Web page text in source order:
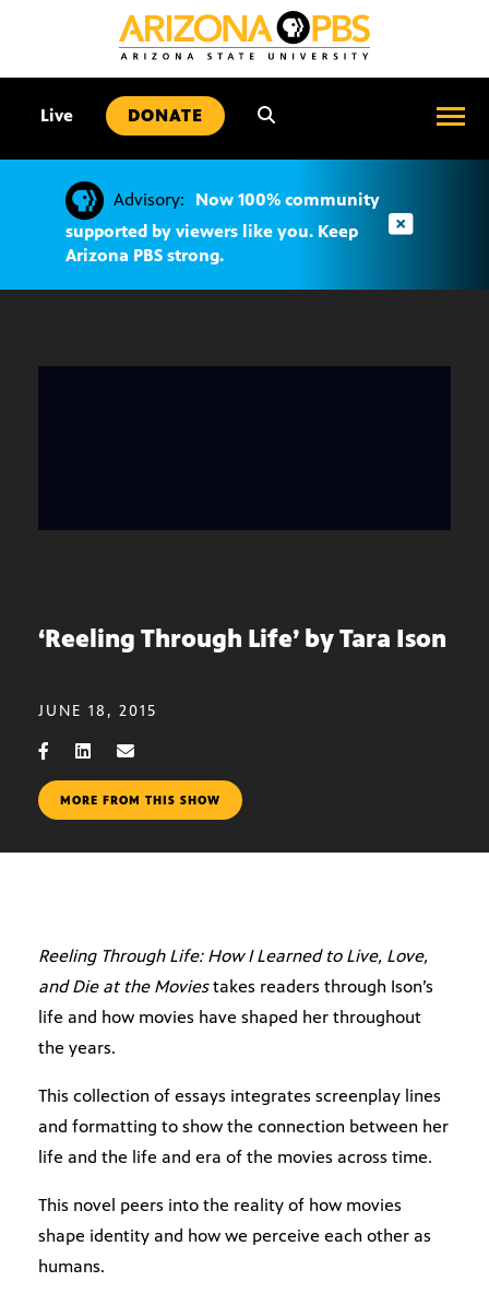
Live DONATE
Advisory:
Now 100% community
supported by viewers like you. Keep
Arizona PBS strong.
‘Reeling Through Life’ by Tara Ison
JUNE 18, 2015
MORE FROM THIS SHOW
Reeling Through Life: How I Learned to Live, Love,
and Die at the Moviestakes readers through Ison’s
life and how movies have shaped her throughout
the years.
This collection of essays integrates screenplay lines
and formatting to show the connection between her
life and the life and era of the movies across time.
This novel peers into the reality of how movies
shape identity and how we perceive each other as
humans.